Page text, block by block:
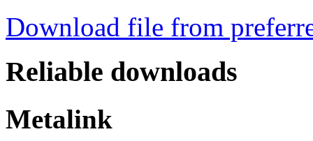
Download file from
Reliable downloads
Metalink